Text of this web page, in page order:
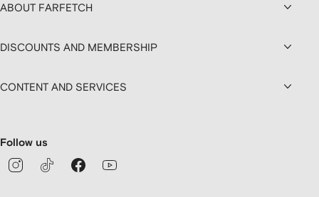
ABOUT FARFETCH
DISCOUNTS AND MEMBERSHIP
CONTENT AND SERVICES
Follow us